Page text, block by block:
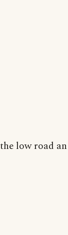
low road an